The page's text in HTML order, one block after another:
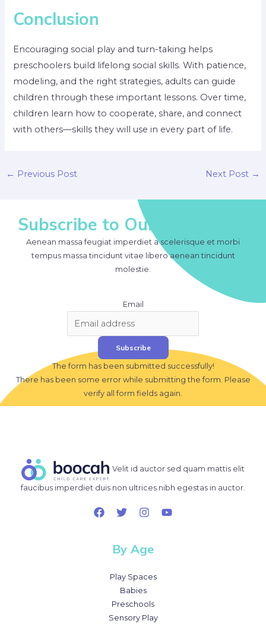
Conclusion
Encouraging social play and turn-taking helps
preschoolers build lifelong social skills. With patience,
modeling, and the right strategies, adults can guide
children through these important lessons. Over time,
children learn how to cooperate, share, and connect
with others—skills they will use in every part of life.
Post
← Previous Post Next Post →
Subscribe to Our Newsletter
Aenean massa feugiat imperdiet a scelerisque et morbi
tempus massa tincidunt vitae libero aenean tincidunt
molestie.
Email
Subscribe
The form has been submitted successfully!
There has been some error while submitting the form. Please
verify all form fields again.
Velit id auctor sed quam mattis elit
faucibus imperdiet duis non ultrices nibh egestas in auctor.
By Age
Play Spaces
Babies
Preschools
Sensory Play